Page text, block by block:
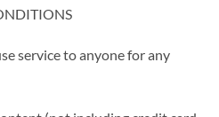
service to anyone for any